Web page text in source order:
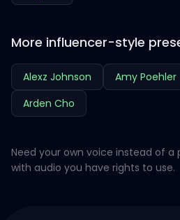
More influencer-style
Alexz Johnson Amy Poehler
Arden Cho
Need your own voice instead of a
with audio you have rights to use.